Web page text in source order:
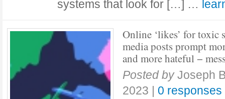
systems that look for […] …
Online ‘likes’ for toxic
media posts prompt
and more hateful −
Posted by Joseph
2023 | 0 responses